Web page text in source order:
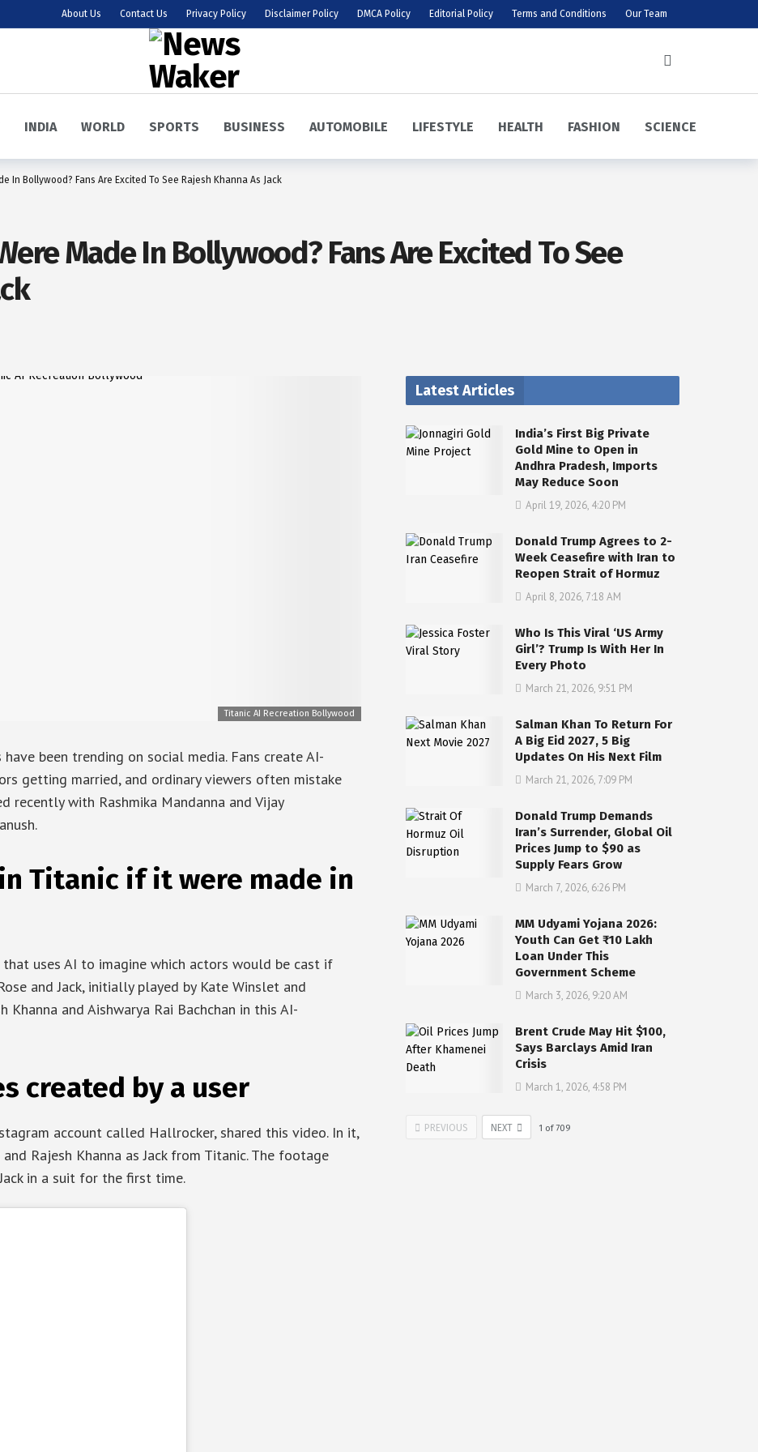
About Us Contact Us Privacy Policy Disclaimer Policy DMCA Policy Editorial Policy Terms and Conditions Our Team
INDIA WORLD SPORTS BUSINESS AUTOMOBILE LIFESTYLE HEALTH FASHION SCIENCE
In Bollywood? Fans Are Excited To See Rajesh Khanna As Jack
Made In Bollywood? Fans Are Excited To See
Titanic AI Recreation Bollywood
been trending on social media. Fans create AI-
getting married, and ordinary viewers often mistake
recently with Rashmika Mandanna and Vijay
Titanic if it were made in
uses AI to imagine which actors would be cast if
and Jack, initially played by Kate Winslet and
Khanna and Aishwarya Rai Bachchan in this AI-
created by a user
account called Hallrocker, shared this video. In it,
Rajesh Khanna as Jack from Titanic. The footage
in a suit for the first time.
Latest Articles
India’s First Big Private
Gold Mine to Open in
Andhra Pradesh, Imports
May Reduce Soon
April 19, 2026, 4:20 PM
Donald Trump Agrees to 2-
Week Ceasefire with Iran to
Reopen Strait of Hormuz
April 8, 2026, 7:18 AM
Who Is This Viral ‘US Army
Girl’? Trump Is With Her In
Every Photo
March 21, 2026, 9:51 PM
Salman Khan To Return For
A Big Eid 2027, 5 Big
Updates On His Next Film
March 21, 2026, 7:09 PM
Donald Trump Demands
Iran’s Surrender, Global Oil
Prices Jump to $90 as
Supply Fears Grow
March 7, 2026, 6:26 PM
MM Udyami Yojana 2026:
Youth Can Get ₹10 Lakh
Loan Under This
Government Scheme
March 3, 2026, 9:20 AM
Brent Crude May Hit $100,
Says Barclays Amid Iran
Crisis
March 1, 2026, 4:58 PM
PREVIOUS NEXT 1 of709